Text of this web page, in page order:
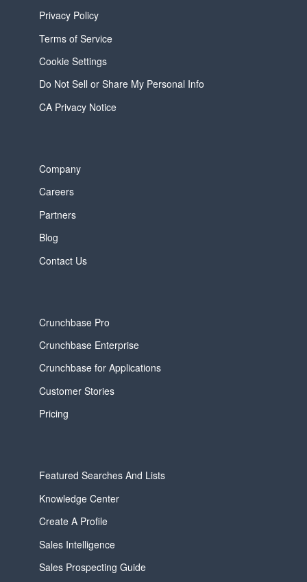
Privacy Policy
Terms of Service
Cookie Settings
Do Not Sell or Share My Personal Info
CA Privacy Notice
Company
Careers
Partners
Blog
Contact Us
Crunchbase Pro
Crunchbase Enterprise
Crunchbase for Applications
Customer Stories
Pricing
Featured Searches And Lists
Knowledge Center
Create A Profile
Sales Intelligence
Sales Prospecting Guide